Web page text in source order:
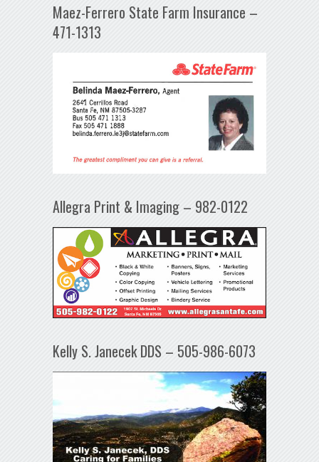
Maez-Ferrero State Farm Insurance –
471-1313
Allegra Print & Imaging – 982-0122
Kelly S. Janecek DDS – 505-986-6073